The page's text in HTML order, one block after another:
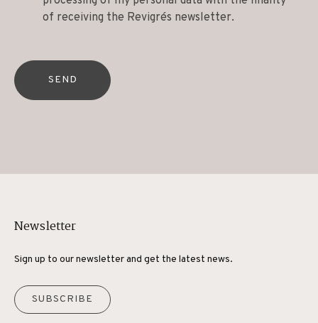
of receiving the Revigrés newsletter.
SEND
Newsletter
Sign up to our newsletter and get the latest news.
SUBSCRIBE